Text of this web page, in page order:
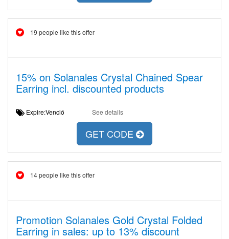
19 people like this offer
15% on Solanales Crystal Chained Spear
Earring incl. discounted products
Expire:Venció See details
GET CODE
14 people like this offer
Promotion Solanales Gold Crystal Folded
Earring in sales: up to 13% discount